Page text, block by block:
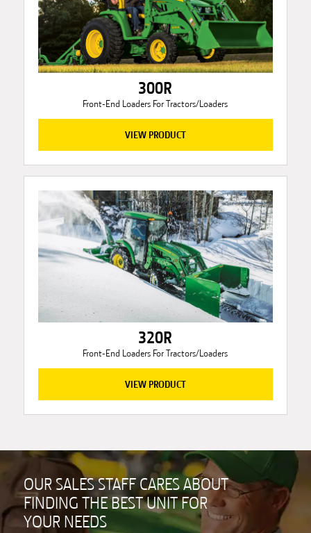
300R
Front-End Loaders For Tractors/Loaders
VIEW PRODUCT
320R
Front-End Loaders For Tractors/Loaders
VIEW PRODUCT
OUR SALES STAFF CARES ABOUT
FINDING THE BEST UNIT FOR
YOUR NEEDS